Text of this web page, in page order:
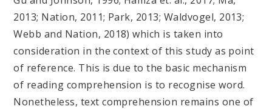
2013; Nation, 2011; Park, 2013; Waldvogel, 2013;
Webb and Nation, 2018) which is taken into
consideration in the context of this study as point
of reference. This is due to the basic mechanism
of reading comprehension is to recognise word.
Nonetheless, text comprehension remains one of